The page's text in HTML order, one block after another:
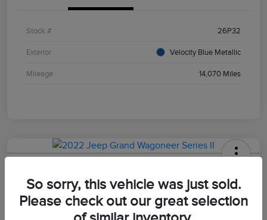
Stock # 26P32
Exterior Velocity Blue Metallic
Mileage 14,070 Miles
Your Price
$47,498
So sorry, this vehicle was just sold.
Please check out our great selection